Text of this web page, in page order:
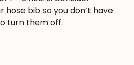
bib so you don’t have
turn them off.